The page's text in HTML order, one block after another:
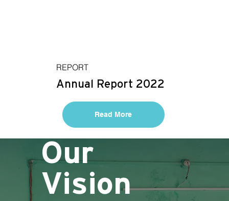
REPORT
Annual Report 2022
Read More
Our
Vision